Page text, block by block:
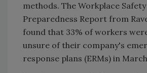
methods. The Workplace
Preparedness Report from
found that 33% of workers
unsure of their company's
response plans (ERMs) in